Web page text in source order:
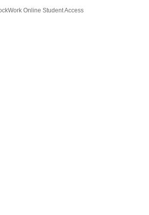
Online Student Access